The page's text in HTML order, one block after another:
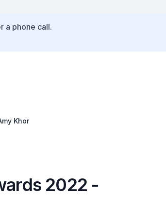
a phone call.
Khor
2022 -